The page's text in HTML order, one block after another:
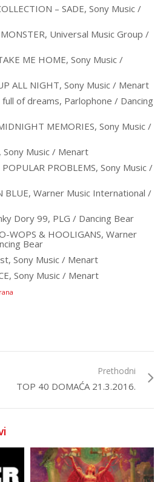
– SADE, Sony Music /
Universal Music Group /
ME HOME, Sony Music /
ALL NIGHT, Sony Music / Menart
full of dreams, Parlophone / Dancing
MEMORIES, Sony Music /
Sony Music / Menart
PROBLEMS, Sony Music /
BLUE, Warner Music International /
Dory 99, PLG / Dancing Bear
WOPS & HOOLIGANS, Warner
Bear
Sony Music / Menart
Sony Music / Menart
Prethodni
TOP 40 DOMAĆA 21.3.2016.